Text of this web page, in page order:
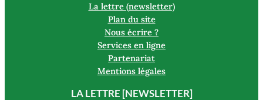
La lettre (newsletter)
Plan du site
Nous écrire ?
Services en ligne
Partenariat
Mentions légales
LA LETTRE [NEWSLETTER]